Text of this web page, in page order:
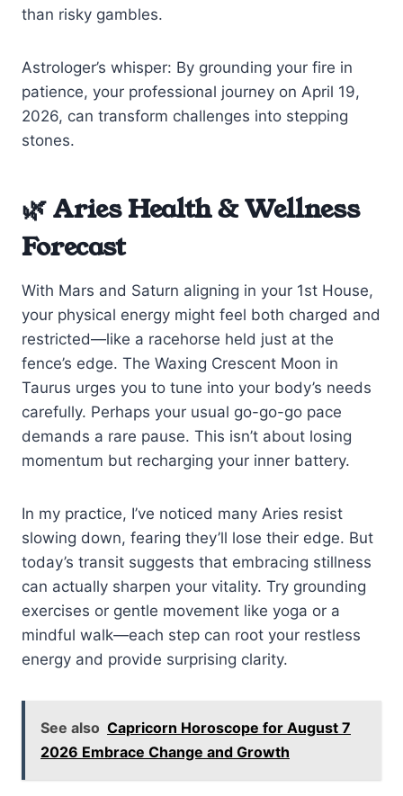
than risky gambles.
Astrologer’s whisper: By grounding your fire in
patience, your professional journey on April 19,
2026, can transform challenges into stepping
stones.
🌿 Aries Health & Wellness
Forecast
With Mars and Saturn aligning in your 1st House,
your physical energy might feel both charged and
restricted—like a racehorse held just at the
fence’s edge. The Waxing Crescent Moon in
Taurus urges you to tune into your body’s needs
carefully. Perhaps your usual go-go-go pace
demands a rare pause. This isn’t about losing
momentum but recharging your inner battery.
In my practice, I’ve noticed many Aries resist
slowing down, fearing they’ll lose their edge. But
today’s transit suggests that embracing stillness
can actually sharpen your vitality. Try grounding
exercises or gentle movement like yoga or a
mindful walk—each step can root your restless
energy and provide surprising clarity.
See also Capricorn Horoscope for August 7
2026 Embrace Change and Growth